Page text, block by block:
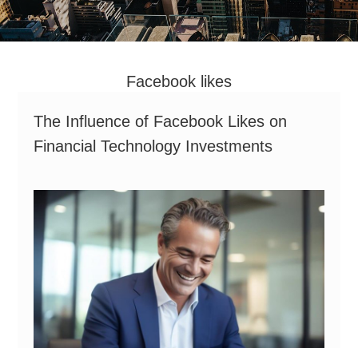
Facebook likes
The Influence of Facebook Likes on
Financial Technology Investments